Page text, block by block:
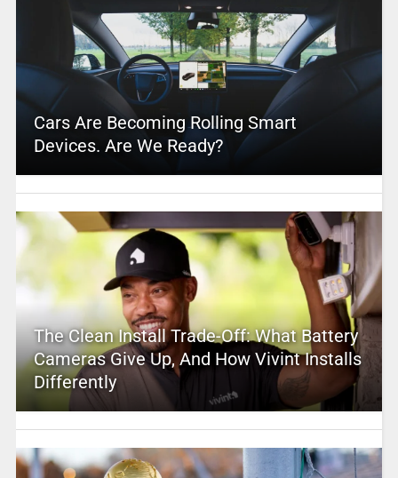
Cars Are Becoming Rolling Smart
Devices. Are We Ready?
The Clean Install Trade-Off: What Battery
Cameras Give Up, And How Vivint Installs
Differently